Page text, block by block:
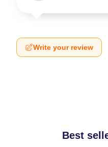
Write your review
Best